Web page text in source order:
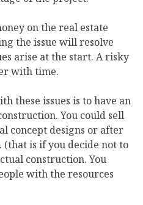
on the real estate
the issue will resolve
arise at the start. A risky
with time.
these issues is to have an
You could sell
concept designs or after
is if you decide not to
construction. You
with the resources